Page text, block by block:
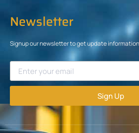
Newsletter
Signup our newsletter to get update
Sign Up